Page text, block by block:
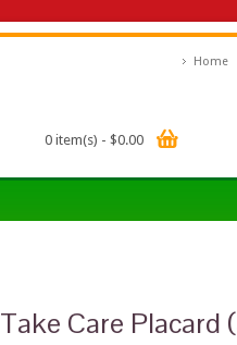
Home
0 item(s) - $0.00
Take Care Placard